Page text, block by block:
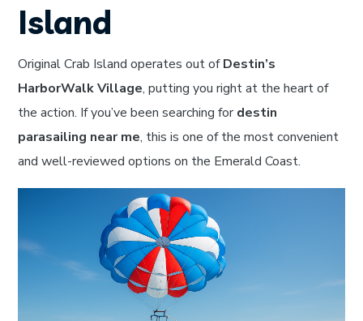
Island
Original Crab Island operates out ofDestin’s
HarborWalk Village, putting you right at the heart of
the action. If you’ve been searching fordestin
parasailing near me, this is one of the most convenient
and well-reviewed options on the Emerald Coast.